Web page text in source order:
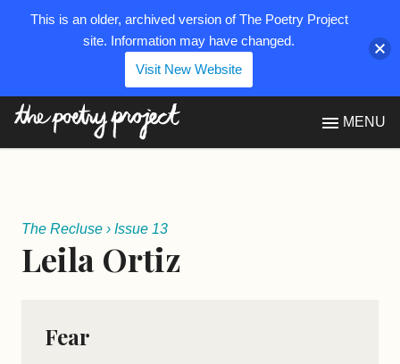
MENU
The Recluse › Issue 13
Leila Ortiz
Fear
This is an older, archived version of The Poetry Project
site. Information may have changed.
Visit New Website